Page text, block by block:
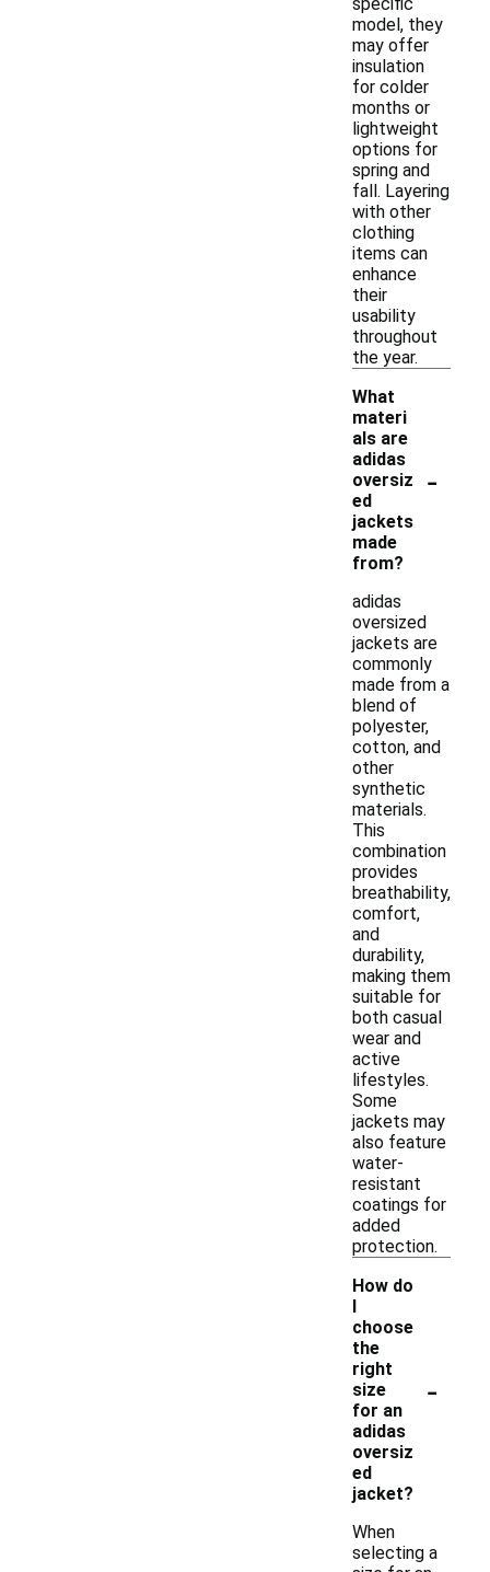
model, they
may offer
insulation
for colder
months or
lightweight
options for
spring and
fall. Layering
with other
clothing
items can
enhance
their
usability
throughout
the year.
What
materi
als are
adidas
oversiz
ed
jackets
made
from?
-
adidas
oversized
jackets are
commonly
made from a
blend of
polyester,
cotton, and
other
synthetic
materials.
This
combination
provides
breathability,
comfort,
and
durability,
making them
suitable for
both casual
wear and
active
lifestyles.
Some
jackets may
also feature
water-
resistant
coatings for
added
protection.
How do
I
choose
the
right
size
for an
adidas
oversiz
ed
jacket?
-
When
selecting a